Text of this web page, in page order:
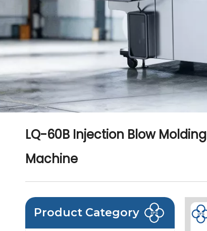
LQ-60B Injection Blow Molding
Machine
Product Category